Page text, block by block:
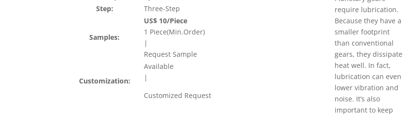
Step:
Three-Step
Samples:
US$ 10/Piece
1 Piece(Min.Order)
|
Request Sample
Customization:
Available
|
Customized Request
require lubrication.
Because they have a
smaller footprint
than conventional
gears, they dissipate
heat well. In fact,
lubrication can even
lower vibration and
noise. It’s also
important to keep